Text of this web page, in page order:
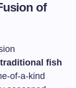
of
fish
of-a-kind